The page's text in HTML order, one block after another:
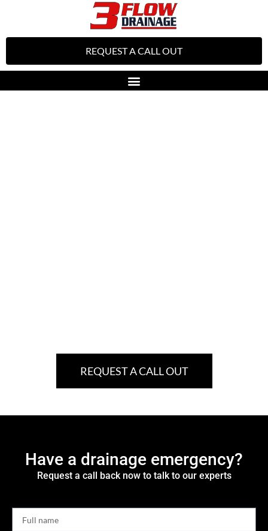
REQUEST A CALL OUT
REQUEST A CALL OUT
Have a drainage emergency?
Request a call back now to talk to our experts